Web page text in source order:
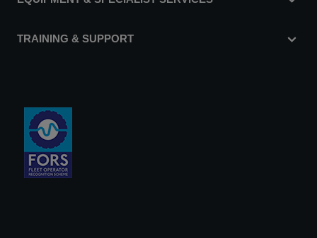
TRAINING & SUPPORT